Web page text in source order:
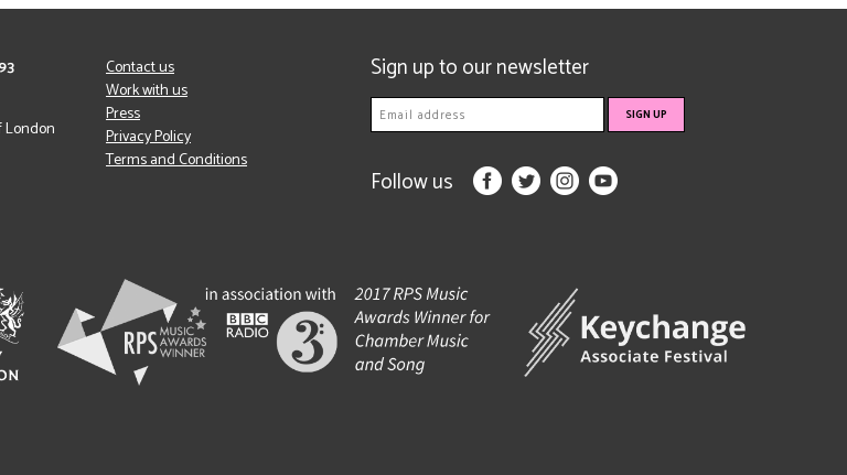
London
Contact us
Work with us
Press
Privacy Policy
Terms and Conditions
Sign up to our newsletter
Follow us